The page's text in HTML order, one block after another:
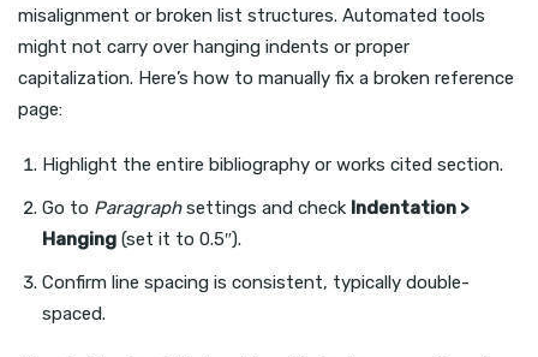
misalignment or broken list structures. Automated tools
might not carry over hanging indents or proper
capitalization. Here’s how to manually fix a broken reference
page:
Highlight the entire bibliography or works cited section.
Go to Paragraphsettings and check Indentation >
Hanging (set it to 0.5″).
Confirm line spacing is consistent, typically double-
spaced.